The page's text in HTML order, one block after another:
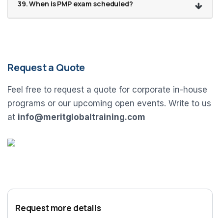
39. When is PMP exam scheduled?
Request a Quote
Feel free to request a quote for corporate in-house
programs or our upcoming open events. Write to us
at info@meritglobaltraining.com
Request more details